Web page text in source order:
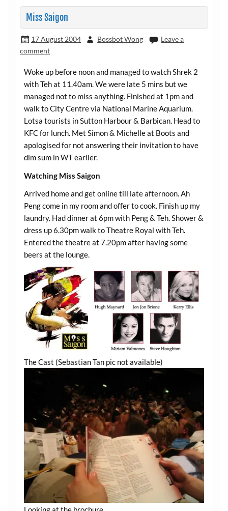
Miss Saigon
17 August 2004 Bossbot Wong
Leave a
comment
Woke up before noon and managed to watch Shrek 2
with Teh at 11.40am. We were late 5 mins but we
managed not to miss anything. Finished at 1pm and
walk to City Centre via National Marine Aquarium.
Lotsa tourists in Sutton Harbour & Barbican. Head to
KFC for lunch. Met Simon & Michelle at Boots and
apologised for not answering their invitation to have
dim sum in WT earlier.
Watching Miss Saigon
Arrived home and get online till late afternoon. Ah
Peng come in my room and offer to cook. Finish up my
laundry. Had dinner at 6pm with Peng & Teh. Shower &
dress up 6.30pm walk to Theatre Royal with Teh.
Entered the theatre at 7.20pm after having some
beers at the lounge.
The Cast (Sebastian Tan pic not available)